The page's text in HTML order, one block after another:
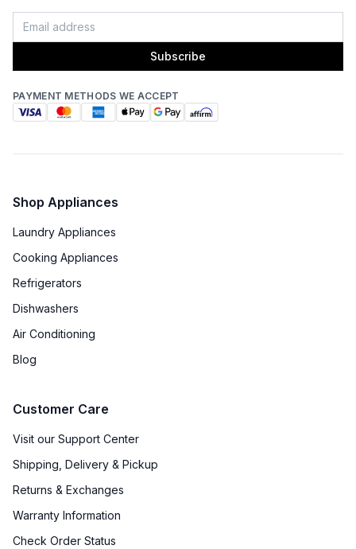
Subscribe
PAYMENT METHODS WE ACCEPT
Shop Appliances
Laundry Appliances
Cooking Appliances
Refrigerators
Dishwashers
Air Conditioning
Blog
Customer Care
Visit our Support Center
Shipping, Delivery & Pickup
Returns & Exchanges
Warranty Information
Check Order Status